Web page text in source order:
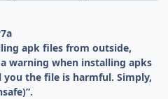
apk files from outside,
warning when installing apks
the file is harmful. Simply,